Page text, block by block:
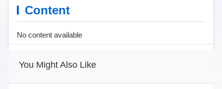
Content
No content available
You Might Also Like